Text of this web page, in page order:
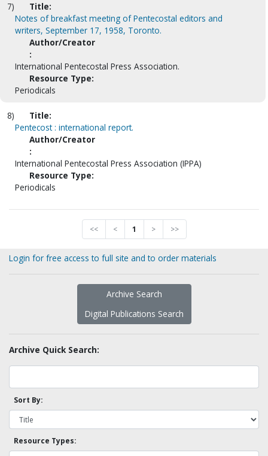
7)
Title:
Notes of breakfast meeting of Pentecostal editors and
writers, September 17, 1958, Toronto.
Author/Creator
:
International Pentecostal Press Association.
Resource Type:
Periodicals
8)
Title:
Pentecost : international report.
Author/Creator
:
International Pentecostal Press Association (IPPA)
Resource Type:
Periodicals
<< < 1 > >>
Login for free access to full site and to order materials
Archive Search
Digital Publications Search
Archive Quick Search:
Sort By:
Resource Types: